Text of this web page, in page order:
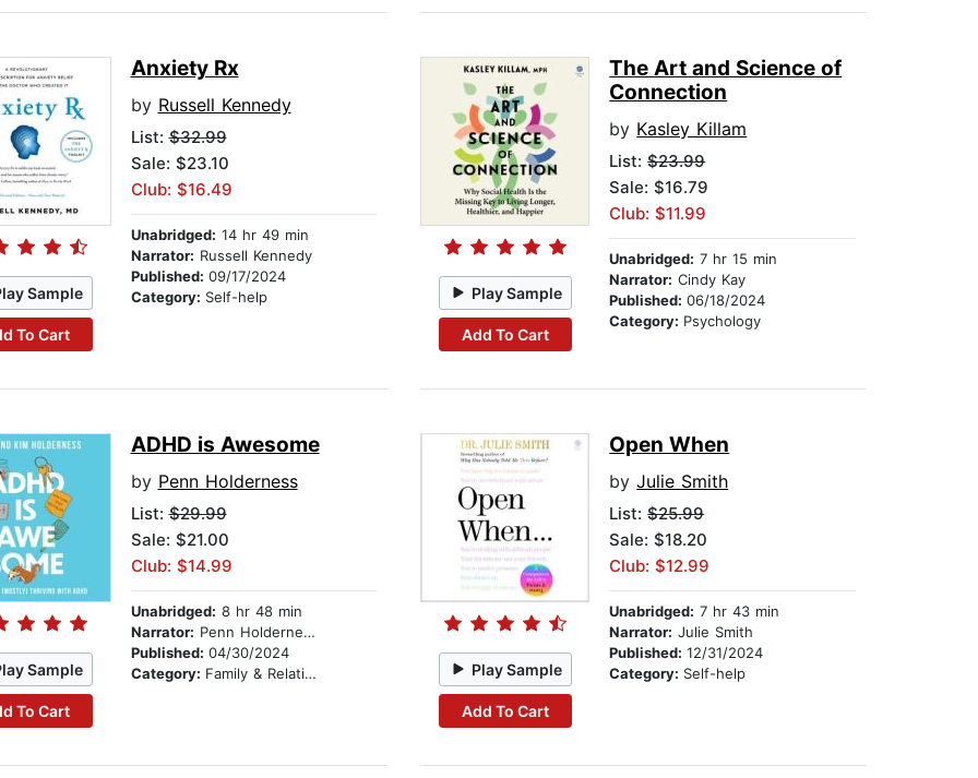
Sample
To Cart
Anxiety Rx
by Russell Kennedy
List:$32.99
Sale: $23.10
Club: $16.49
Unabridged: 14 hr 49 min
Narrator: Russell Kennedy
Published: 09/17/2024
Category: Self-help Play Sample
Add To Cart
The Art and Science of
Connection
by Kasley Killam
List:$23.99
Sale: $16.79
Club: $11.99
Unabridged: 7 hr 15 min
Narrator: Cindy Kay
Published:06/18/2024
Category: Psychology
Sample
To Cart
ADHD is Awesome
by Penn Holderness
List:$29.99
Sale: $21.00
Club: $14.99
Unabridged: 8 hr 48 min
Narrator: Penn Holderness
Published: 04/30/2024
Category: Family & Relationships Play Sample
Add To Cart
Open When
byJulie Smith
List:$25.99
Sale: $18.20
Club: $12.99
Unabridged: 7 hr 43 min
Narrator: Julie Smith
Published:12/31/2024
Category: Self-help